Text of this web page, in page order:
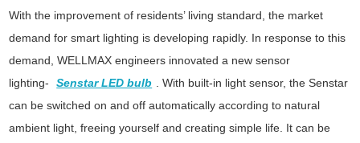
With the improvement of residents’ living standard, the market
demand for smart lighting is developing rapidly. In response to this
demand, WELLMAX engineers innovated a new sensor
lighting-
Senstar LED bulb
. With built-in light sensor, the Senstar
can be switched on and off automatically according to natural
ambient light, freeing yourself and creating simple life. It can be